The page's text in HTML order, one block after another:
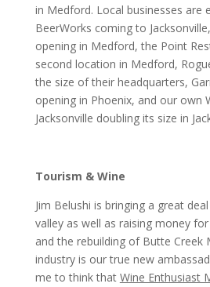
in Medford. Local businesses are
BeerWorks coming to
opening in Medford, the Point
second location in Medford,
the size of their headquarters,
opening in Phoenix, and our own
Jacksonville doubling its size in
Tourism & Wine
Jim Belushi is bringing a great
valley as well as raising money
and the rebuilding of Butte Creek
industry is our true new
me to think that Wine Enthusiast